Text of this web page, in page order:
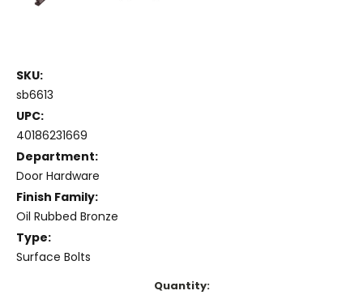
SKU:
sb6613
UPC:
40186231669
Department:
Door Hardware
Finish Family:
Oil Rubbed Bronze
Type:
Surface Bolts
Quantity: